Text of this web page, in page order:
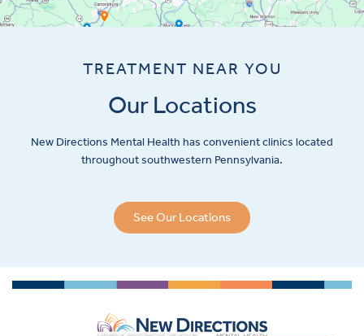
TREATMENT NEAR YOU
Our Locations
New Directions Mental Health has convenient clinics located
throughout southwestern Pennsylvania.
See Our Locations